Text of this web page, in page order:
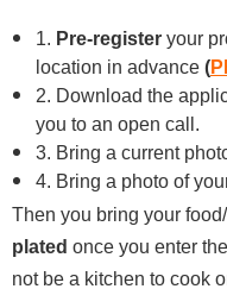
1. Pre-register your
location in advance (
2. Download the
you to an open call.
3. Bring a current
4. Bring a photo of
Then you bring your
plated once you enter
not be a kitchen to cook